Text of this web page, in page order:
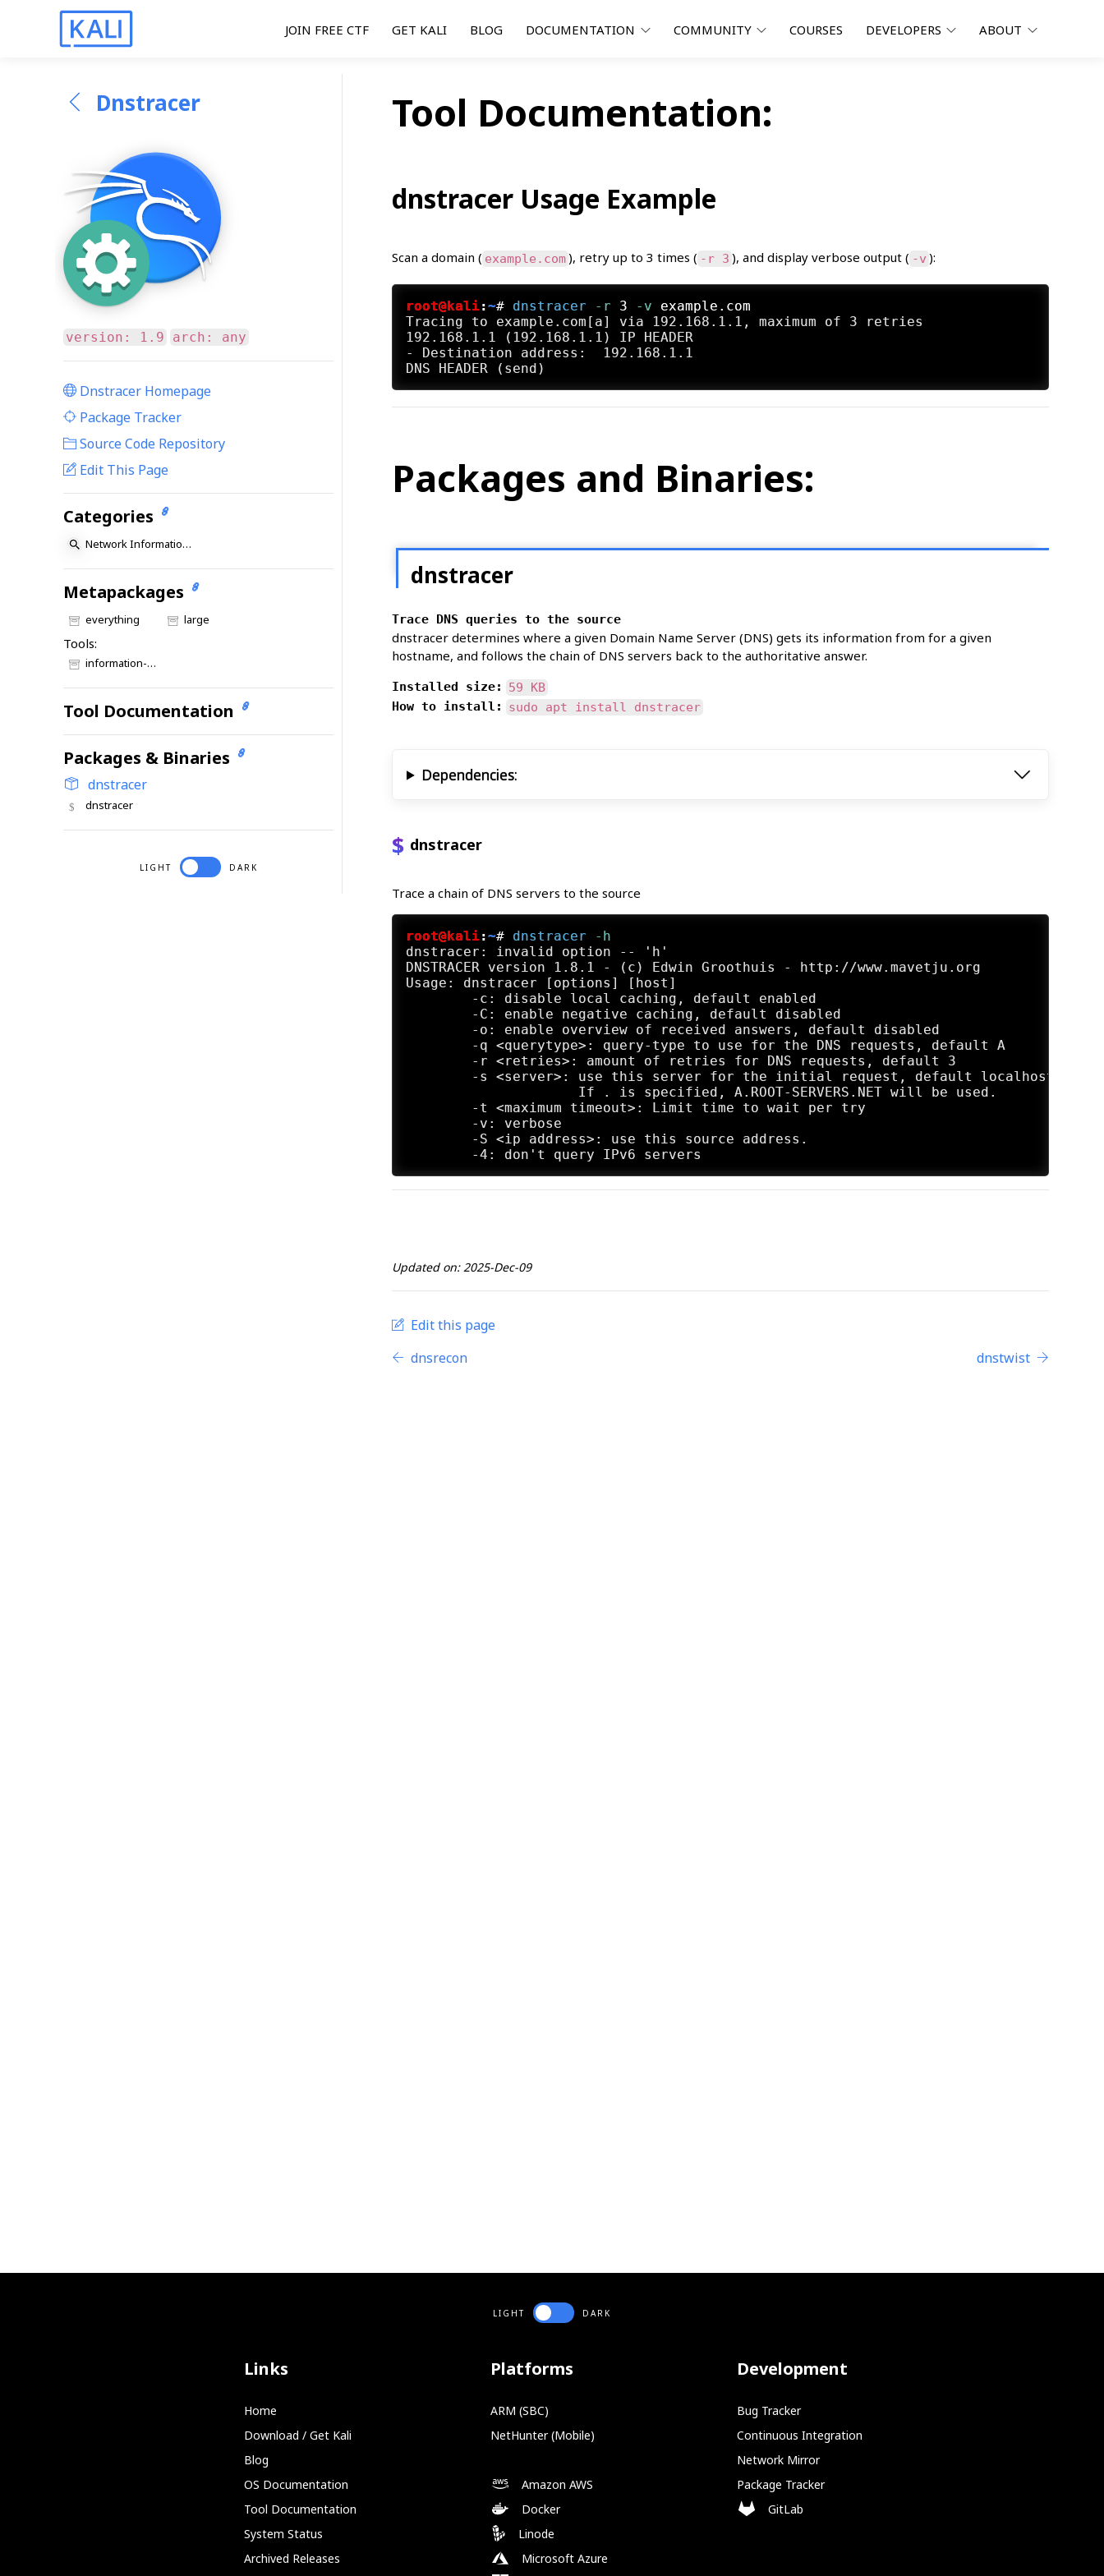
JOIN FREE CTF GET KALI BLOG DOCUMENTATION COMMUNITY COURSES DEVELOPERS ABOUT
Dnstracer
version: 1.9 arch: any
Dnstracer Homepage
Package Tracker
Source Code Repository
Edit This Page
Categories
Network Information: DNS
Metapackages
everything large
Tools:
information-gathering
Tool Documentation
Packages & Binaries
dnstracer
dnstracer
LIGHT DARK
Tool Documentation:
dnstracer Usage Example
Scan a domain ( example.com), retry up to 3 times ( -r 3 ), and display verbose output ( -v ):
root@kali:~# dnstracer -r 3 -v example.com
Tracing to example.com[a] via 192.168.1.1, maximum of 3 retries
192.168.1.1 (192.168.1.1) IP HEADER
- Destination address:  192.168.1.1
Packages and Binaries:
dnstracer
Trace DNS queries to the source
dnstracer determines where a given Domain Name Server (DNS) gets its information from for a given
hostname, and follows the chain of DNS servers back to the authoritative answer.
Installed size:
59 KB
How to install:
sudo apt install dnstracer
Dependencies:
dnstracer
Trace a chain of DNS servers to the source
root@kali:~# dnstracer -h
dnstracer: invalid option -- 'h'
DNSTRACER version 1.8.1 - (c) Edwin Groothuis - http://www.mavetju.org
Usage: dnstracer [options] [host]
Updated on: 2025-Dec-09
Edit this page
dnsrecon
dnstwist
LIGHT DARK
Links
Home
Download / Get Kali
Blog
OS Documentation
Tool Documentation
System Status
Archived Releases
Platforms
ARM (SBC)
NetHunter (Mobile)
Amazon AWS
Docker
Linode
Microsoft Azure
Development
Bug Tracker
Continuous Integration
Network Mirror
Package Tracker
GitLab